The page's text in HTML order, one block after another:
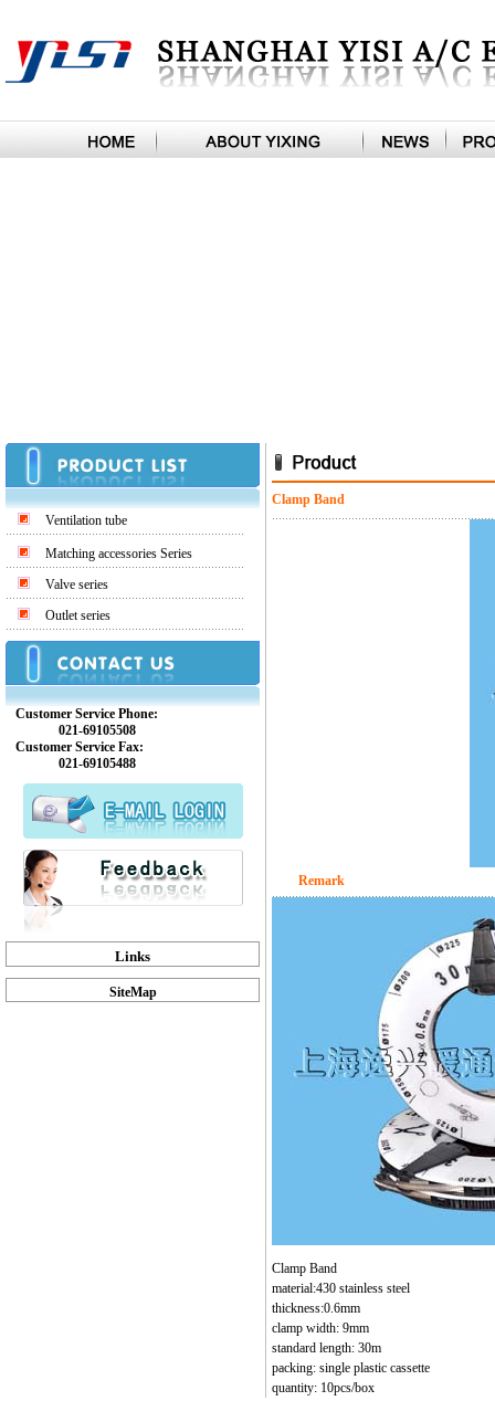
Ventilation tube
Matching accessories Series
Valve series
Outlet series
Customer Service Phone:
021-69105508
Customer Service Fax:
021-69105488
Links
SiteMap
Clamp Band
Remark
Clamp Band
material:430 stainless steel
thickness:0.6mm
clamp width: 9mm
standard length: 30m
packing: single plastic cassette
quantity: 10pcs/box